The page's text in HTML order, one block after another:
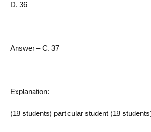
D. 36
Answer – C. 37
Explanation:
(18 students) particular student (18